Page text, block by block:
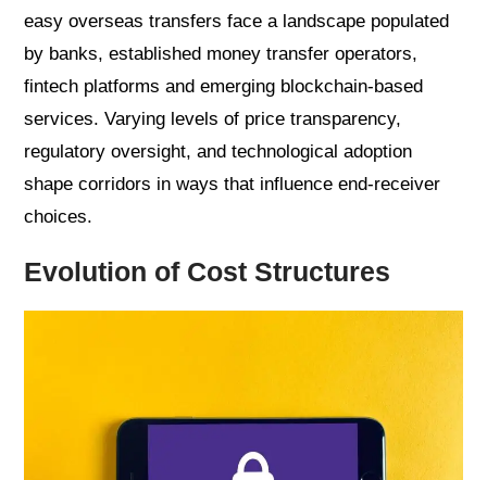
easy overseas transfers face a landscape populated
by banks, established money transfer operators,
fintech platforms and emerging blockchain-based
services. Varying levels of price transparency,
regulatory oversight, and technological adoption
shape corridors in ways that influence end-receiver
choices.
Evolution of Cost Structures